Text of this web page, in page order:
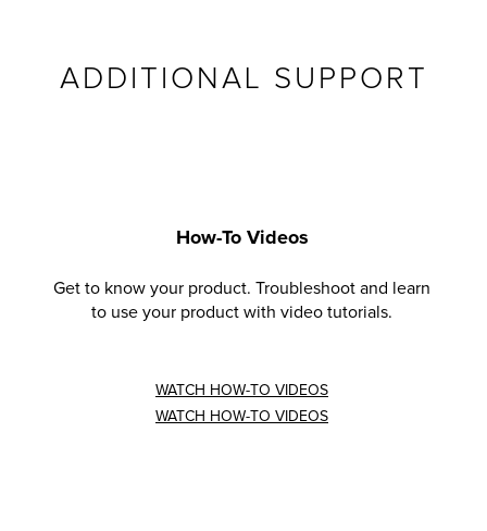
ADDITIONAL SUPPORT
How-To Videos
Get to know your product. Troubleshoot and learn
to use your product with video tutorials.
WATCH HOW-TO VIDEOS
WATCH HOW-TO VIDEOS